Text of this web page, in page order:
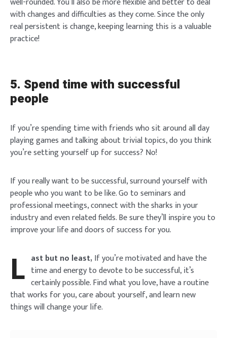
with changes and difficulties as they come. Since the only
real persistent is change, keeping learning this is a valuable
practice!
5. Spend time with successful
people
If you’re spending time with friends who sit around all day
playing games and talking about trivial topics, do you think
you’re setting yourself up for success? No!
If you really want to be successful, surround yourself with
people who you want to be like. Go to seminars and
professional meetings, connect with the sharks in your
industry and even related fields. Be sure they’ll inspire you to
improve your life and doors of success for you.
L ast but no least,If you’re motivated and have the
time and energy to devote to be successful, it’s
certainly possible. Find what you love, have a routine
that works for you, care about yourself, and learn new
things will change your life.
Login
Remember Me Lost your password?
Welcome to Typer
Brief and amiable onboarding is the first thing a new
user sees in the theme.
NEXT SKIP